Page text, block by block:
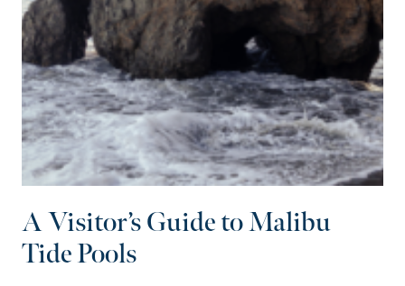
A Visitor’s Guide to Malibu
Tide Pools